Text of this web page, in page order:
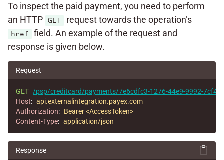
To inspect the paid payment, you need to perform
an HTTP GET request towards the operation’s
href
field. An example of the request and
response is given below.
Request
GET /psp/creditcard/payments/7e6cdfc3-1276-44e9-9992-
Host: api.externalintegration.payex.com
Authorization: Bearer <AccessToken>
Content-Type: application/json
Response